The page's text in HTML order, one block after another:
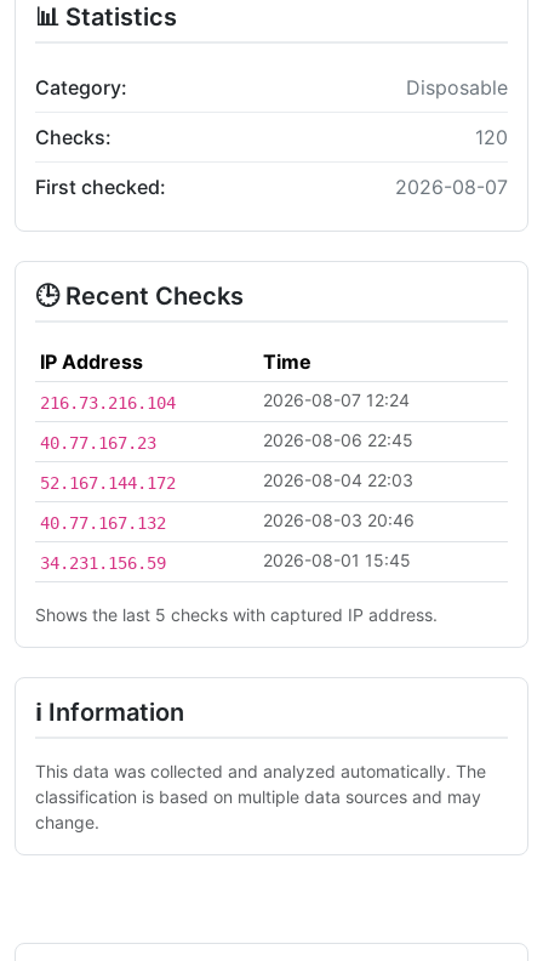
📊 Statistics
Category: Disposable
Checks: 120
First checked: 2026-08-07
🕒 Recent Checks
IP Address Time
216.73.216.104 2026-08-07 12:24
40.77.167.23 2026-08-06 22:45
52.167.144.172 2026-08-04 22:03
40.77.167.132 2026-08-03 20:46
34.231.156.59 2026-08-01 15:45
Shows the last 5 checks with captured IP address.
ℹ Information
This data was collected and analyzed automatically. The
classification is based on multiple data sources and may
change.